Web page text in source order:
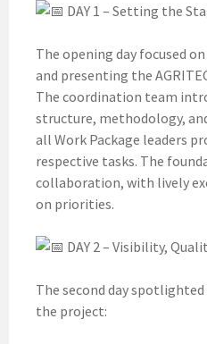
DAY 1 – Setting the
The opening day focused
and presenting the
The coordination team
structure, methodology,
all Work Package leaders
respective tasks. The
collaboration, with lively
on priorities.
DAY 2 – Visibility,
The second day
the project: